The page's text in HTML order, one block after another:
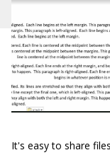
It's easy to share